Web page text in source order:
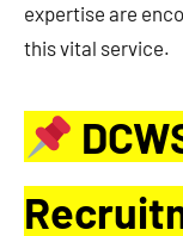
expertise are
this vital service.